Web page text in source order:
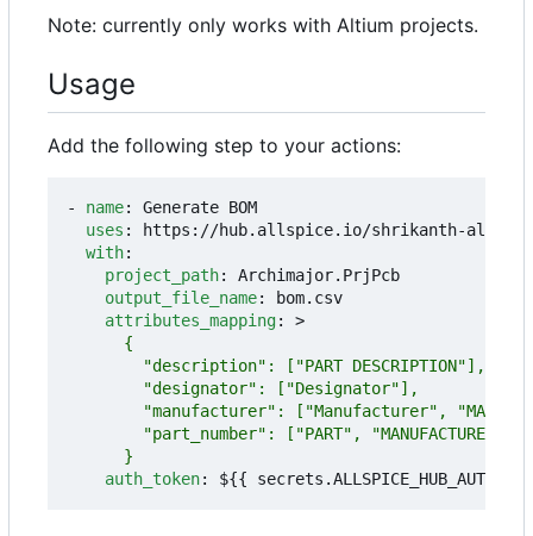
Note: currently only works with Altium projects.
Usage
Add the following step to your actions:
- name:
Generate BOM
uses :
https://hub.allspice.io/shrikanth-allspice/
with:
project_path:
Archimajor.PrjPcb
output_file_name:
bom.csv
attributes_mapping:
>
      }
auth_token: ${{